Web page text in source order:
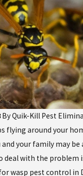
ByQuik-Kill Pest
flying around your
your family may
deal with the problem
wasp pest control in